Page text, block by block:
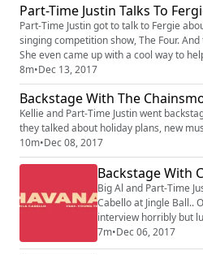
Part-Time Justin Talks To
Part-Time Justin got to talk to Fergie
singing competition show, The Four.
She even came up with a cool way to
word that is difficult for him! Listen to the
8m•Dec 13, 2017
Backstage With The
Kellie and Part-Time Justin went
they talked about holiday plans, new
10m•Dec 08, 2017
Backstage With
Big Al and Part-Time
Cabello at Jingle Ball..
interview horribly but
to save it. Was it the
messed it up? Listen
7m•Dec 06, 2017